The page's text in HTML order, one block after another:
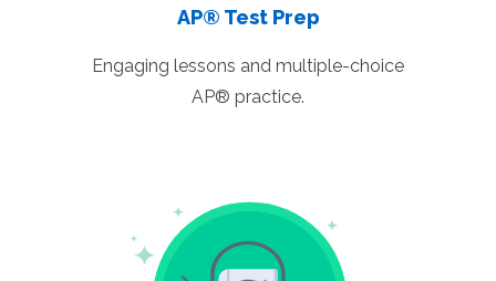
AP® Test Prep
Engaging lessons and multiple-choice
AP® practice.